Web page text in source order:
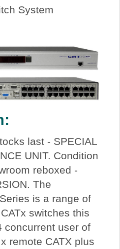
System
last - SPECIAL
UNIT. Condition
reboxed -
The
is a range of
switches this
concurrent user of
remote CATX plus